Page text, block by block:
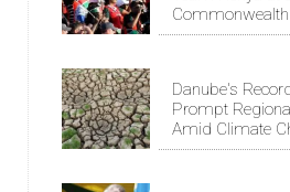
Danube's
Prompt
Amid Climate